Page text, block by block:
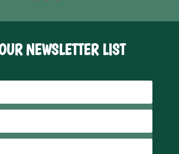
NEWSLETTER LIST